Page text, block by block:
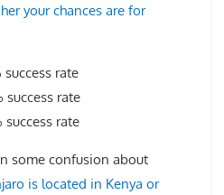
your chances are for
rate
success rate
rate
some confusion about
is located in Kenya or